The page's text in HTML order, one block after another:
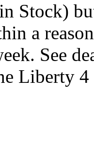
Stock)
a
See
Liberty